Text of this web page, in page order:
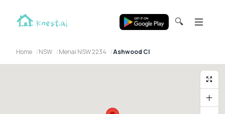
🔍
Home NSW Menai NSW 2234 Ashwood Cl